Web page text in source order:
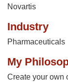
Novartis
Industry
Pharmaceuticals
My
Create your own